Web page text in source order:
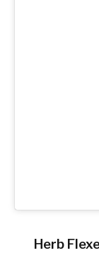
Herb